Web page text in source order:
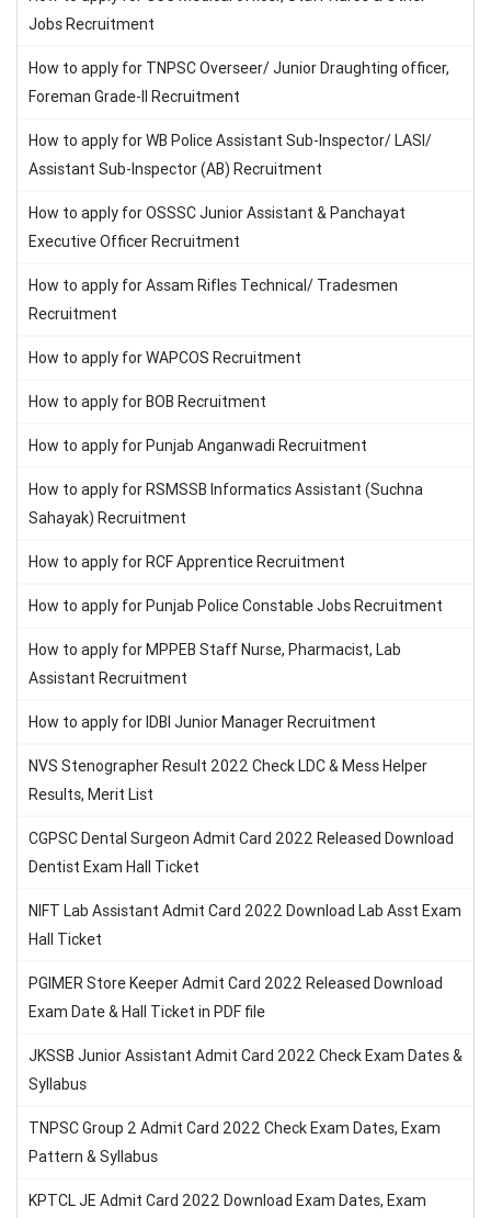
Jobs Recruitment
How to apply for TNPSC Overseer/ Junior Draughting officer,
Foreman Grade-II Recruitment
How to apply for WB Police Assistant Sub-Inspector/ LASI/
Assistant Sub-Inspector (AB) Recruitment
How to apply for OSSSC Junior Assistant & Panchayat
Executive Officer Recruitment
How to apply for Assam Rifles Technical/ Tradesmen
Recruitment
How to apply for WAPCOS Recruitment
How to apply for BOB Recruitment
How to apply for Punjab Anganwadi Recruitment
How to apply for RSMSSB Informatics Assistant (Suchna
Sahayak) Recruitment
How to apply for RCF Apprentice Recruitment
How to apply for Punjab Police Constable Jobs Recruitment
How to apply for MPPEB Staff Nurse, Pharmacist, Lab
Assistant Recruitment
How to apply for IDBI Junior Manager Recruitment
NVS Stenographer Result 2022 Check LDC & Mess Helper
Results, Merit List
CGPSC Dental Surgeon Admit Card 2022 Released Download
Dentist Exam Hall Ticket
NIFT Lab Assistant Admit Card 2022 Download Lab Asst Exam
Hall Ticket
PGIMER Store Keeper Admit Card 2022 Released Download
Exam Date & Hall Ticket in PDF file
JKSSB Junior Assistant Admit Card 2022 Check Exam Dates &
Syllabus
TNPSC Group 2 Admit Card 2022 Check Exam Dates, Exam
Pattern & Syllabus
KPTCL JE Admit Card 2022 Download Exam Dates, Exam